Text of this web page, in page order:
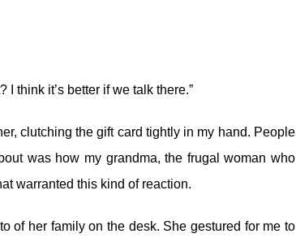
think it’s better if we talk there.”
clutching the gift card tightly in my hand. People
was how my grandma, the frugal woman who
warranted this kind of reaction.
of her family on the desk. She gestured for me to